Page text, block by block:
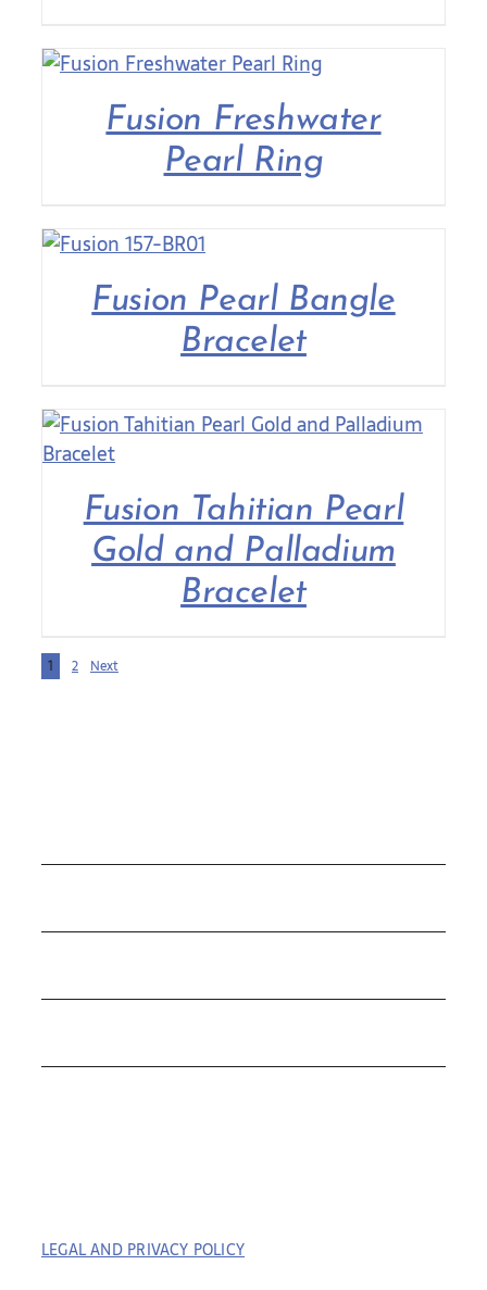
Fusion Freshwater
Pearl Ring
Fusion Pearl Bangle
Bracelet
Fusion Tahitian Pearl
Gold and Palladium
Bracelet
1 2 Next
LEGAL AND PRIVACY POLICY